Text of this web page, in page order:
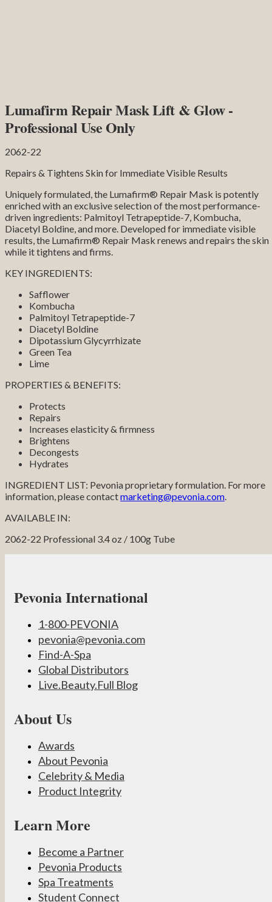
Lumafirm Repair Mask Lift & Glow -
Professional Use Only
2062-22
Repairs & Tightens Skin for Immediate Visible Results
Uniquely formulated, the Lumafirm® Repair Mask is potently
enriched with an exclusive selection of the most performance-
driven ingredients: Palmitoyl Tetrapeptide-7, Kombucha,
Diacetyl Boldine, and more. Developed for immediate visible
results, the Lumafirm® Repair Mask renews and repairs the skin
while it tightens and firms.
KEY INGREDIENTS:
Safflower
Kombucha
Palmitoyl Tetrapeptide-7
Diacetyl Boldine
Dipotassium Glycyrrhizate
Green Tea
Lime
PROPERTIES & BENEFITS:
Protects
Repairs
Increases elasticity & firmness
Brightens
Decongests
Hydrates
INGREDIENT LIST: Pevonia proprietary formulation. For more
information, please contactmarketing@pevonia.com.
AVAILABLE IN:
2062-22 Professional 3.4 oz / 100g Tube
Pevonia International
1-800-PEVONIA
pevonia@pevonia.com
Find-A-Spa
Global Distributors
Live.Beauty.Full Blog
About Us
Awards
About Pevonia
Celebrity & Media
Product Integrity
Learn More
Become a Partner
Pevonia Products
Spa Treatments
Student Connect